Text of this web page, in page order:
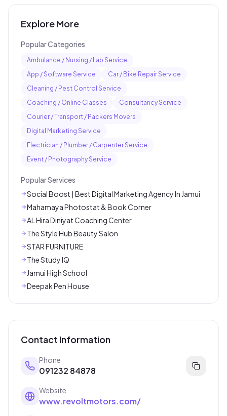
Explore More
Popular Categories
Ambulance / Nursing / Lab Service
App / Software Service
Car / Bike Repair Service
Cleaning / Pest Control Service
Coaching / Online Classes
Consultancy Service
Courier / Transport / Packers Movers
Digital Marketing Service
Electrician / Plumber / Carpenter Service
Event / Photography Service
Popular Services
Social Boost | Best Digital Marketing Agency In Jamui
Mahamaya Photostat & Book Corner
AL Hira Diniyat Coaching Center
The Style Hub Beauty Salon
STAR FURNITURE
The Study IQ
Jamui High School
Deepak Pen House
Contact Information
Phone
091232 84878
Website
www.revoltmotors.com/